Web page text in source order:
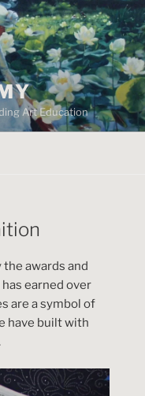
Art Education
awards and
earned over
are a symbol of
have built with